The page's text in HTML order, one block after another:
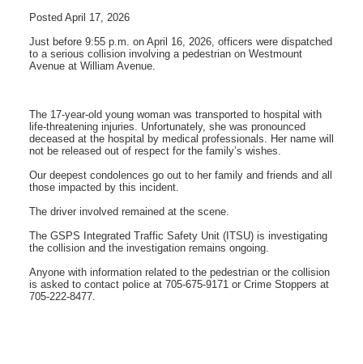
Posted April 17, 2026
Just before 9:55 p.m. on April 16, 2026, officers were dispatched
to a serious collision involving a pedestrian on Westmount
Avenue at William Avenue.
The 17-year-old young woman was transported to hospital with
life-threatening injuries. Unfortunately, she was pronounced
deceased at the hospital by medical professionals. Her name will
not be released out of respect for the family’s wishes.
Our deepest condolences go out to her family and friends and all
those impacted by this incident.
The driver involved remained at the scene.
The GSPS Integrated Traffic Safety Unit (ITSU) is investigating
the collision and the investigation remains ongoing.
Anyone with information related to the pedestrian or the collision
is asked to contact police at 705-675-9171 or Crime Stoppers at
705-222-8477.